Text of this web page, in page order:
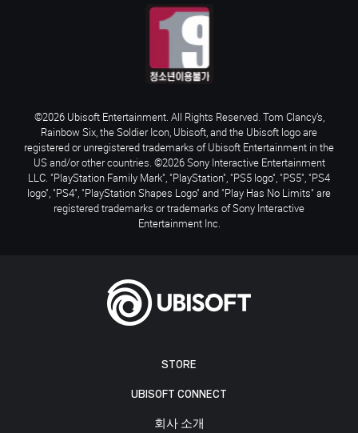
STORE
UBISOFT CONNECT
회사 소개
©2026 Ubisoft Entertainment. All Rights Reserved. Tom Clancy’s,
Rainbow Six, the Soldier Icon, Ubisoft, and the Ubisoft logo are
registered or unregistered trademarks of Ubisoft Entertainment in the
US and/or other countries. ©2026 Sony Interactive Entertainment
LLC. "PlayStation Family Mark", "PlayStation", "PS5 logo", "PS5", "PS4
logo", "PS4", "PlayStation Shapes Logo" and "Play Has No Limits" are
registered trademarks or trademarks of Sony Interactive
Entertainment Inc.